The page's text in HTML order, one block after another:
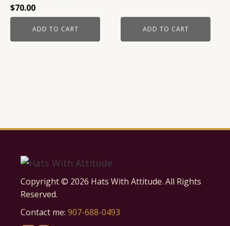
$70.00
ADD TO CART ADD TO CART
Copyright © 2026 Hats With Attitude. All Rights
Reserved.
Contact me: 907-688-0493